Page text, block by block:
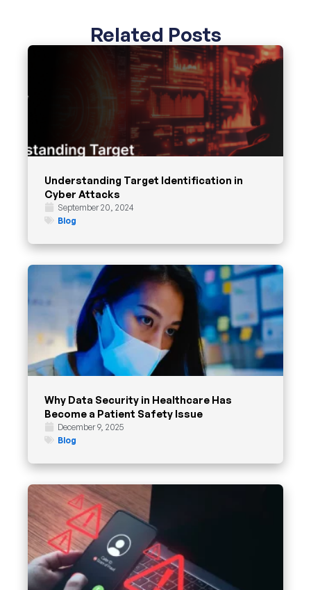
Related Posts
Understanding Target Identification in
Cyber Attacks
September 20, 2024
Blog
Why Data Security in Healthcare Has
Become a Patient Safety Issue
December 9, 2025
Blog